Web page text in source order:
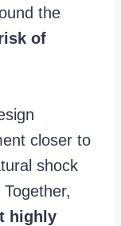
the
of
closer to
shock
highly